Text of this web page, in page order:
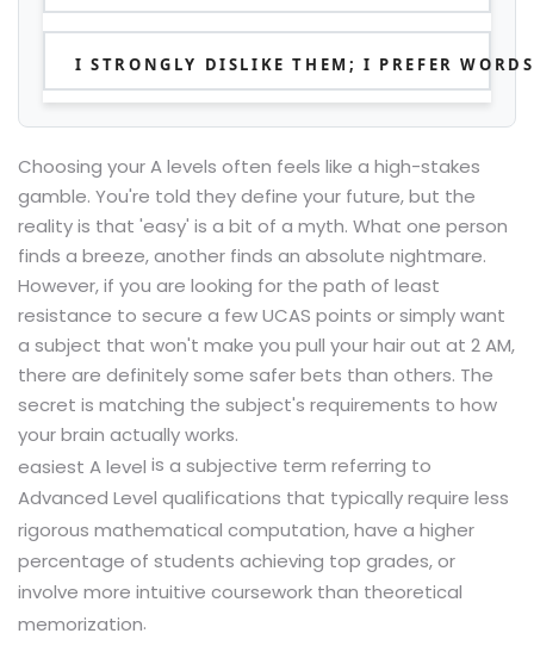
I STRONGLY DISLIKE THEM; I PREFER
Choosing your A levels often feels like a high-stakes
gamble. You're told they define your future, but the
reality is that 'easy' is a bit of a myth. What one person
finds a breeze, another finds an absolute nightmare.
However, if you are looking for the path of least
resistance to secure a few UCAS points or simply want
a subject that won't make you pull your hair out at 2 AM,
there are definitely some safer bets than others. The
secret is matching the subject's requirements to how
your brain actually works.
easiest A level is a subjective term referring to
Advanced Level qualifications that typically require less
rigorous mathematical computation, have a higher
percentage of students achieving top grades, or
involve more intuitive coursework than theoretical
memorization.